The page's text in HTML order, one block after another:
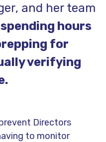
and her team
hours
for
verifying
Directors
to monitor